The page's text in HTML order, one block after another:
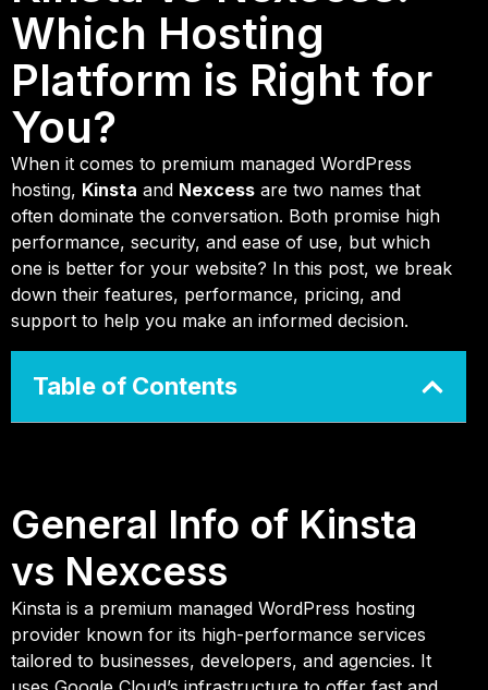
Which Hosting
Platform is Right for
You?
When it comes to premium managed WordPress
hosting, Kinsta and Nexcess are two names that
often dominate the conversation. Both promise high
performance, security, and ease of use, but which
one is better for your website? In this post, we break
down their features, performance, pricing, and
support to help you make an informed decision.
Table of Contents
General Info of Kinsta
vs Nexcess
Kinsta is a premium managed WordPress hosting
provider known for its high-performance services
tailored to businesses, developers, and agencies. It